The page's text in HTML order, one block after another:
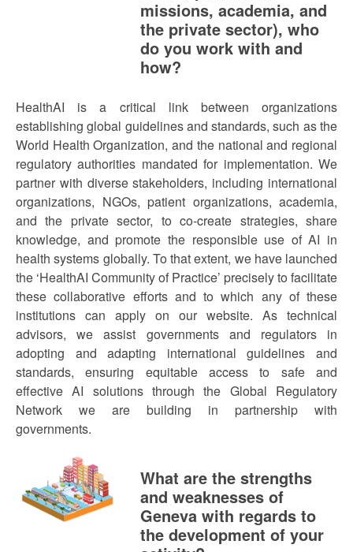
missions, academia, and
the private sector), who
do you work with and
how?
HealthAI is a critical link between organizations
establishing global guidelines and standards, such as the
World Health Organization, and the national and regional
regulatory authorities mandated for implementation. We
partner with diverse stakeholders, including international
organizations, NGOs, patient organizations, academia,
and the private sector, to co-create strategies, share
knowledge, and promote the responsible use of AI in
health systems globally. To that extent, we have launched
the ‘HealthAI Community of Practice’ precisely to facilitate
these collaborative efforts and to which any of these
institutions can apply on our website. As technical
advisors, we assist governments and regulators in
adopting and adapting international guidelines and
standards, ensuring equitable access to safe and
effective AI solutions through the Global Regulatory
Network we are building in partnership with
governments.
What are the strengths
and weaknesses of
Geneva with regards to
the development of your